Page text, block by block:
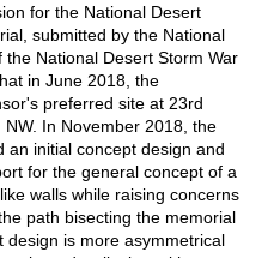
for the National Desert
submitted by the National
National Desert Storm War
in June 2018, the
preferred site at 23rd
In November 2018, the
an initial concept design and
for the general concept of a
walls while raising concerns
path bisecting the memorial
design is more asymmetrical